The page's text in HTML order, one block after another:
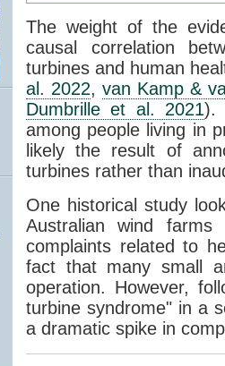
The weight of the
causal correlation
turbines and human
al. 2022,van Kamp &
Dumbrille et al. 2021).
among people living in
likely the result of
turbines rather than
One historical study
Australian wind
complaints related to
fact that many small
operation. However,
turbine syndrome" in a
a dramatic spike in